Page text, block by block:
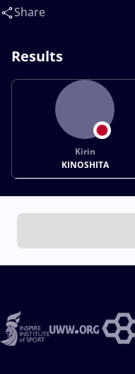
Share
Results
Kirin
KINOSHITA